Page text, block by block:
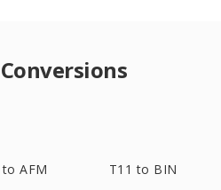
AFM T11 to BIN